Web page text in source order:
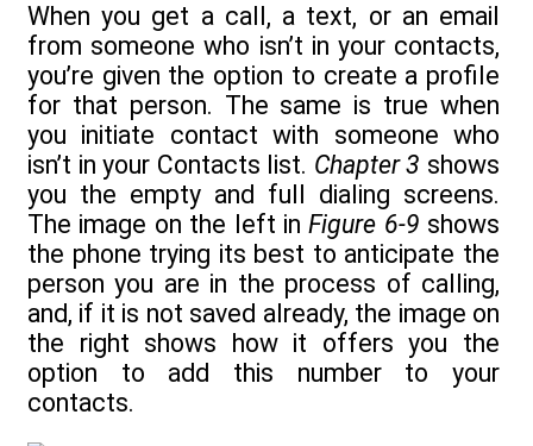
When you get a call, a text, or an email
from someone who isn’t in your contacts,
you’re given the option to create a profile
for that person. The same is true when
you initiate contact with someone who
isn’t in your Contacts list. Chapter 3 shows
you the empty and full dialing screens.
The image on the left inFigure 6-9 shows
the phone trying its best to anticipate the
person you are in the process of calling,
and, if it is not saved already, the image on
the right shows how it offers you the
option to add this number to your
contacts.